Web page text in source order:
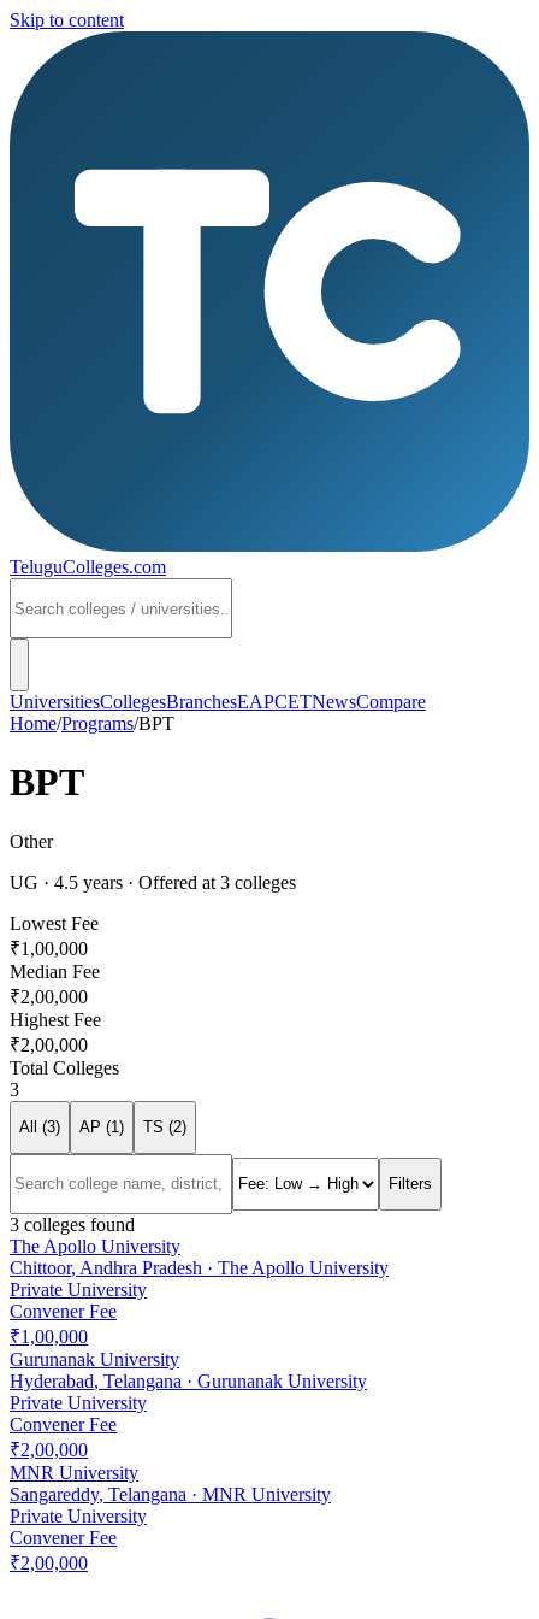
Skip to content
TeluguColleges.com
UniversitiesCollegesBranchesEAPCETNewsCompare
Home/Programs/BPT
BPT
Other
UG · 4.5 years · Offered at 3 colleges
Lowest Fee
₹1,00,000
Median Fee
₹2,00,000
Highest Fee
₹2,00,000
Total Colleges
3
All (3) AP (1) TS (2)
Filters
3 colleges found
The Apollo University
Chittoor, Andhra Pradesh · The Apollo University
Private University
Convener Fee
₹1,00,000
Gurunanak University
Hyderabad, Telangana · Gurunanak University
Private University
Convener Fee
₹2,00,000
MNR University
Sangareddy, Telangana · MNR University
Private University
Convener Fee
₹2,00,000